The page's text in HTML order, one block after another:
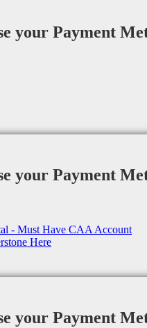
your Payment
your Payment
- Must Have CAA Account
Here
your Payment